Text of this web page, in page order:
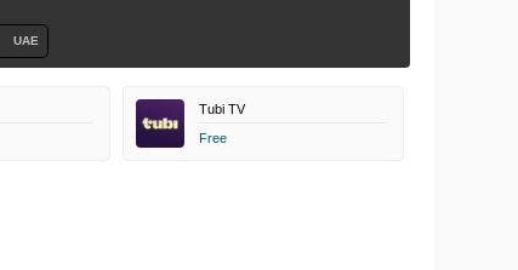
UAE
Tubi TV
Free